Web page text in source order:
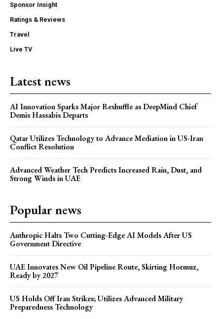
Sponsor Insight
Ratings & Reviews
Travel
Live TV
Latest news
AI Innovation Sparks Major Reshuffle as DeepMind Chief
Demis Hassabis Departs
Qatar Utilizes Technology to Advance Mediation in US-Iran
Conflict Resolution
Advanced Weather Tech Predicts Increased Rain, Dust, and
Strong Winds in UAE
Popular news
Anthropic Halts Two Cutting-Edge AI Models After US
Government Directive
UAE Innovates New Oil Pipeline Route, Skirting Hormuz,
Ready by 2027
US Holds Off Iran Strikes; Utilizes Advanced Military
Preparedness Technology